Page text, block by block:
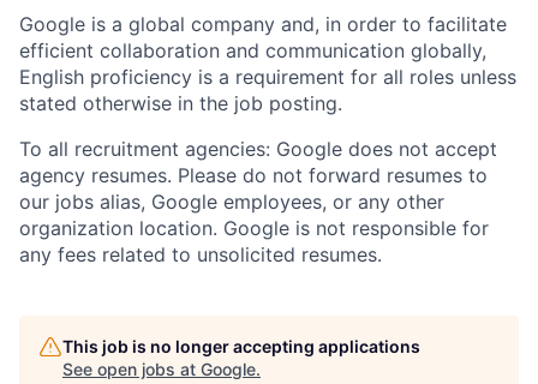
Google is a global company and, in order to facilitate
efficient collaboration and communication globally,
English proficiency is a requirement for all roles unless
stated otherwise in the job posting.
To all recruitment agencies: Google does not accept
agency resumes. Please do not forward resumes to
our jobs alias, Google employees, or any other
organization location. Google is not responsible for
any fees related to unsolicited resumes.
This job is no longer accepting applications
See open jobs at Google.